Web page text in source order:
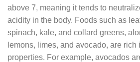
above 7, meaning it tends to
acidity in the body. Foods such as
spinach, kale, and collard greens,
lemons, limes, and avocado, are
properties. For example, avocados